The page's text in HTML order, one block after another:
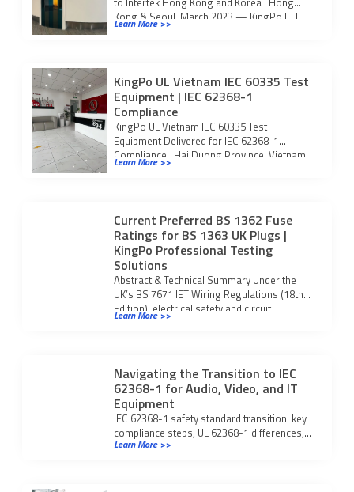
Kong & Seoul, March 2023 — KingPo […]
Learn More >>
KingPo UL Vietnam IEC 60335 Test
Equipment | IEC 62368-1
Compliance
KingPo UL Vietnam IEC 60335 Test
Equipment Delivered for IEC 62368-1
Compliance Hai Duong Province, Vietnam
— KingPo is […]
Learn More >>
Current Preferred BS 1362 Fuse
Ratings for BS 1363 UK Plugs |
KingPo Professional Testing
Solutions
Abstract & Technical Summary Under the
UK’s BS 7671 IET Wiring Regulations (18th
Edition), electrical safety and circuit
protection rely […]
Learn More >>
Navigating the Transition to IEC
62368-1 for Audio, Video, and IT
Equipment
IEC 62368-1 safety standard transition: key
compliance steps, UL 62368-1 differences,
and what manufacturers must do for global
Learn More >>